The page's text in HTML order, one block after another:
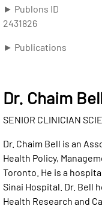
► Publons ID
2431826
► Publications
Dr. Chaim
SENIOR CLINICIAN
Dr. Chaim Bell is an
Health Policy,
Toronto. He is a
Sinai Hospital. Dr. Bell
Health Research and